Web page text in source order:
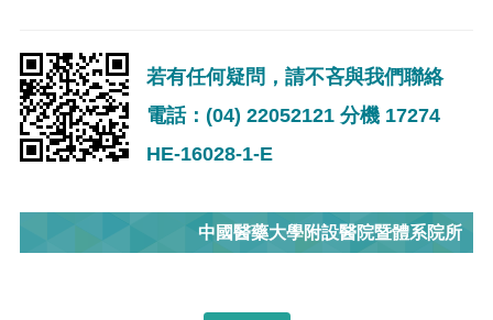
若有任何疑問，請不吝與我們聯絡
電話：(04) 22052121 分機 17274
HE-16028-1-E
中國醫藥大學附設醫院暨體系院所